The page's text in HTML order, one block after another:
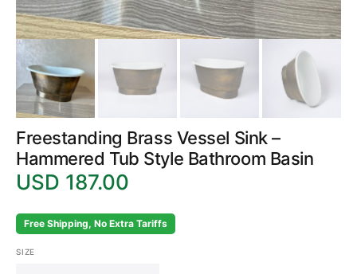
Freestanding Brass Vessel Sink –
Hammered Tub Style Bathroom Basin
Regular
USD 187.00
Free Shipping, No Extra Tariffs
SIZE